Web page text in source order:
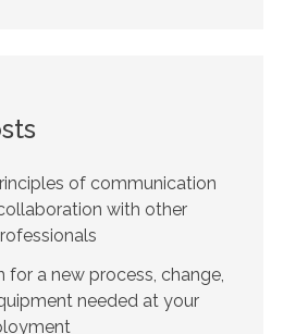
of communication
with other
for a new process, change,
needed at your